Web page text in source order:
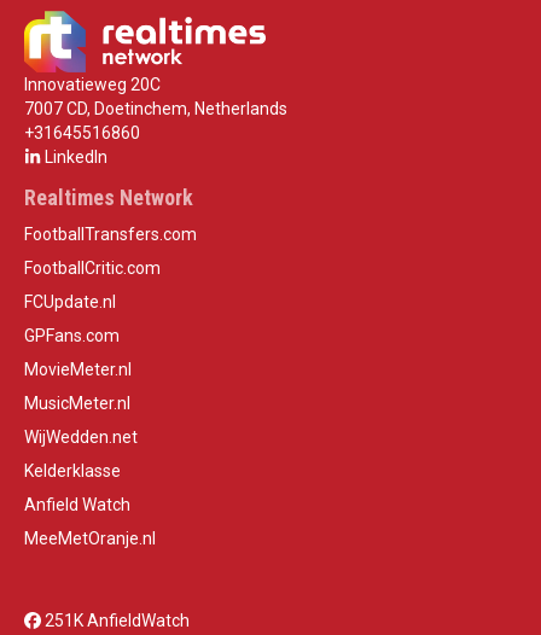
Innovatieweg 20C
7007 CD, Doetinchem, Netherlands
+31645516860
LinkedIn
Realtimes Network
FootballTransfers.com
FootballCritic.com
FCUpdate.nl
GPFans.com
MovieMeter.nl
MusicMeter.nl
WijWedden.net
Kelderklasse
Anfield Watch
MeeMetOranje.nl
251K AnfieldWatch